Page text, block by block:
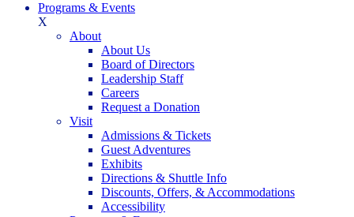
Programs & Events
X
About
About Us
Board of Directors
Leadership Staff
Careers
Request a Donation
Visit
Admissions & Tickets
Guest Adventures
Exhibits
Directions & Shuttle Info
Discounts, Offers, & Accommodations
Accessibility